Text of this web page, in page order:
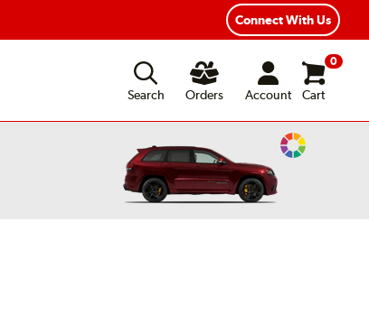
Flexible Payment Options
Connect With Us
Search
Orders Account
0
Cart
Change